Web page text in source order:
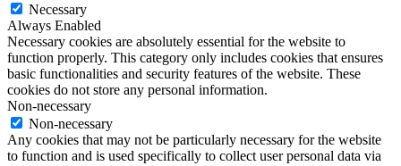
Necessary
Always Enabled
Necessary cookies are absolutely essential for the website to
function properly. This category only includes cookies that ensures
basic functionalities and security features of the website. These
cookies do not store any personal information.
Non-necessary
Non-necessary
Any cookies that may not be particularly necessary for the website
to function and is used specifically to collect user personal data via